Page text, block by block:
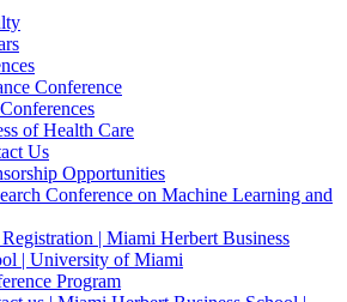
Conference
of Health Care
Us
Opportunities
Conference on Machine Learning and
Registration | Miami Herbert Business
| University of Miami
Program